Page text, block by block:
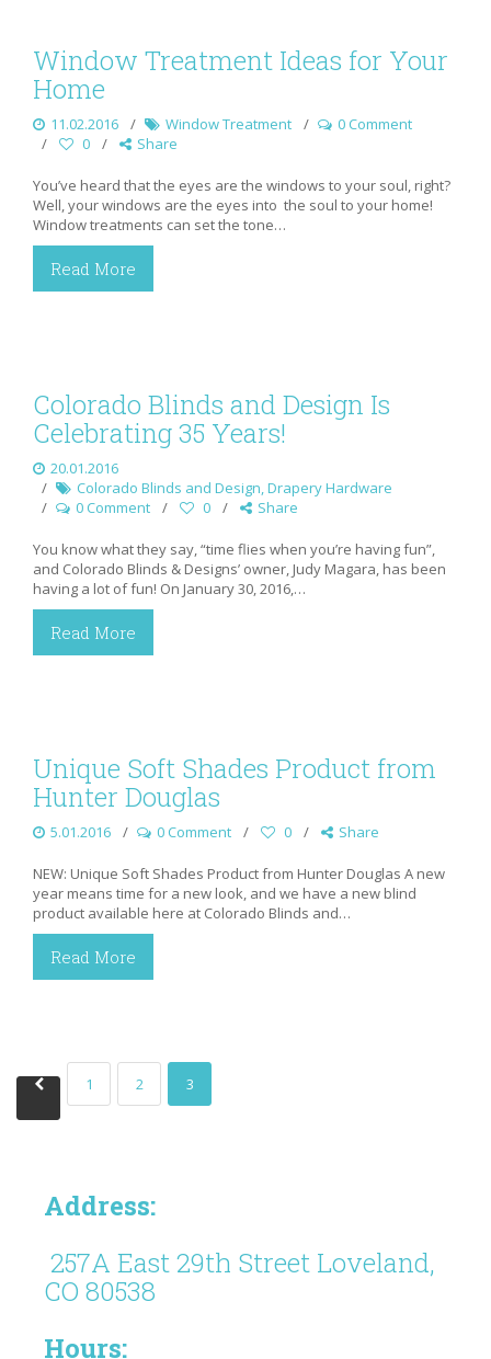
Window Treatment Ideas for Your
Home
11.02.2016 Window Treatment
0 Comment
0
Share
You’ve heard that the eyes are the windows to your soul, right?
Well, your windows are the eyes into the soul to your home!
Window treatments can set the tone…
Read More
Colorado Blinds and Design Is
Celebrating 35 Years!
20.01.2016
Colorado Blinds and Design,Drapery Hardware
0 Comment
0 Share
You know what they say, “time flies when you’re having fun”,
and Colorado Blinds & Designs’ owner, Judy Magara, has been
having a lot of fun! On January 30, 2016,…
Read More
Unique Soft Shades Product from
Hunter Douglas
5.01.2016 0 Comment 0 Share
NEW: Unique Soft Shades Product from Hunter Douglas A new
year means time for a new look, and we have a new blind
product available here at Colorado Blinds and…
Read More
1 2 3
Address:
257A East 29th Street Loveland,
CO 80538
Hours: